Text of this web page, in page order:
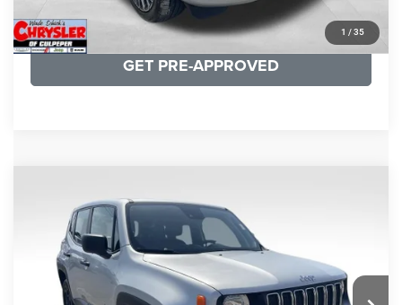
1 / 35
KBB INSTANT CASH OFFER
GET PRE-APPROVED
Jeep RenegadeSport
Price Drop
ZACNJDAB0MPN15832 Stock: P16269Model:
19,887 mi Ext. Int.
Processing Fee:
REAL DEAL Price: $15,249